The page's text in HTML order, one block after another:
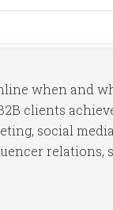
when and
clients
social
relations,